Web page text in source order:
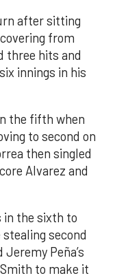
after sitting
from
three hits and
innings in his
the fifth when
to second on
then singled
Alvarez and
in the sixth to
second
Peña’s
to make it